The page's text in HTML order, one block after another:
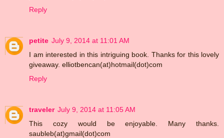
Reply
petite July 9, 2014 at 11:01 AM
I am interested in this intriguing book. Thanks for this lovely
giveaway. elliotbencan(at)hotmail(dot)com
Reply
traveler July 9, 2014 at 11:05 AM
This cozy would be enjoyable. Many thanks.
saubleb(at)gmail(dot)com